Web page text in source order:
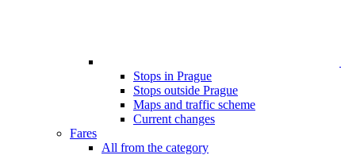
Stops in Prague
Stops outside Prague
Maps and traffic scheme
Current changes
Fares
All from the category